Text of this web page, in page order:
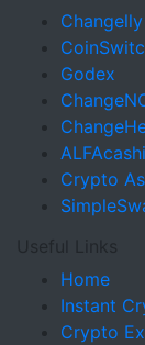
Changelly
Godex
Crypto
Useful Links
Home
Instant
Crypto